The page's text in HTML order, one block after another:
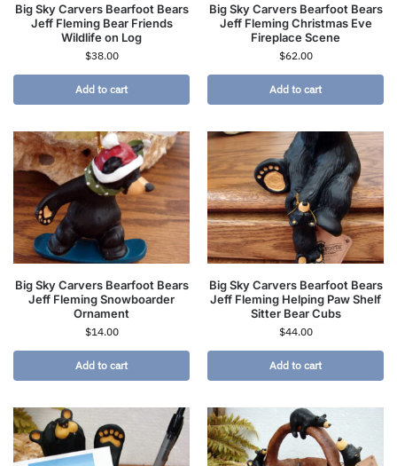
Big Sky Carvers Bearfoot Bears
Jeff Fleming Bear Friends
Wildlife on Log
$38.00
Add to cart
Big Sky Carvers Bearfoot Bears
Jeff Fleming Christmas Eve
Fireplace Scene
$62.00
Add to cart
Big Sky Carvers Bearfoot Bears
Jeff Fleming Snowboarder
Ornament
$14.00
Add to cart
Big Sky Carvers Bearfoot Bears
Jeff Fleming Helping Paw Shelf
Sitter Bear Cubs
$44.00
Add to cart